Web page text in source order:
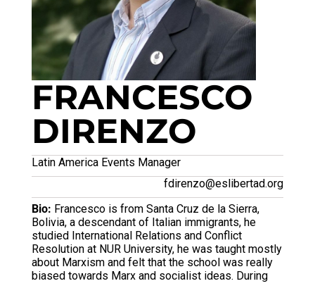
FRANCESCO
DIRENZO
Latin America Events Manager
fdirenzo@eslibertad.org
Bio: Francesco is from Santa Cruz de la Sierra,
Bolivia, a descendant of Italian immigrants, he
studied International Relations and Conflict
Resolution at NUR University, he was taught mostly
about Marxism and felt that the school was really
biased towards Marx and socialist ideas. During